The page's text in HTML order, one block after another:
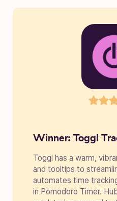
Winner: Toggl
Toggl has a warm,
and tooltips to
automates time
in Pomodoro Timer.